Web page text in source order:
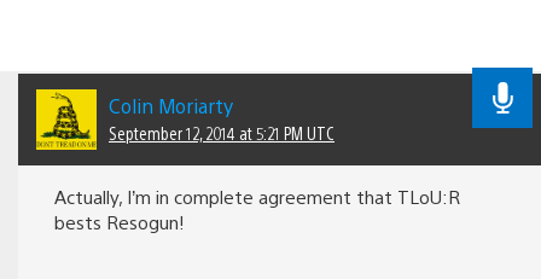
Colin Moriarty
September 12, 2014 at 5:21 PM UTC
Actually, I’m in complete agreement that TLoU:R
bests Resogun!